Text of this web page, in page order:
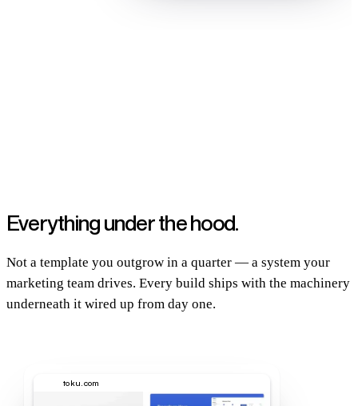
Everythingunder the hood.
Not a template you outgrow in a quarter — a system your
marketing team drives. Every build ships with the machinery
underneath it wired up from day one.
toku.com